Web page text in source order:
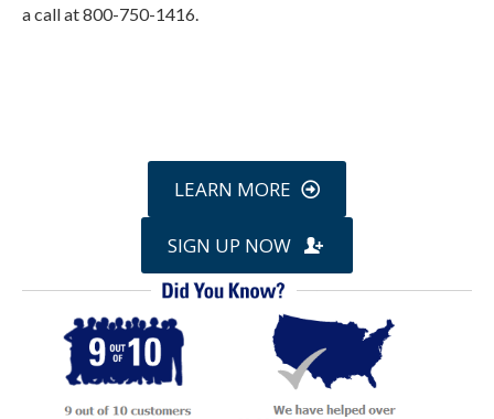
a call at 800-750-1416.
LEARN MORE
SIGN UP NOW